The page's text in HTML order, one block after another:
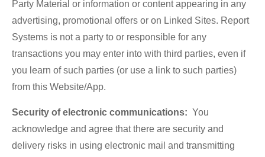
Party Material or information or content appearing in any
advertising, promotional offers or on Linked Sites. Report
Systems is not a party to or responsible for any
transactions you may enter into with third parties, even if
you learn of such parties (or use a link to such parties)
from this Website/App.
Security of electronic communications: You
acknowledge and agree that there are security and
delivery risks in using electronic mail and transmitting